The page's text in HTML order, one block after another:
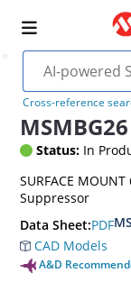
Cross-reference
MSMBG26
Status: In
SURFACE
Suppressor
Data Sheet:PDF
CAD Models
A&D